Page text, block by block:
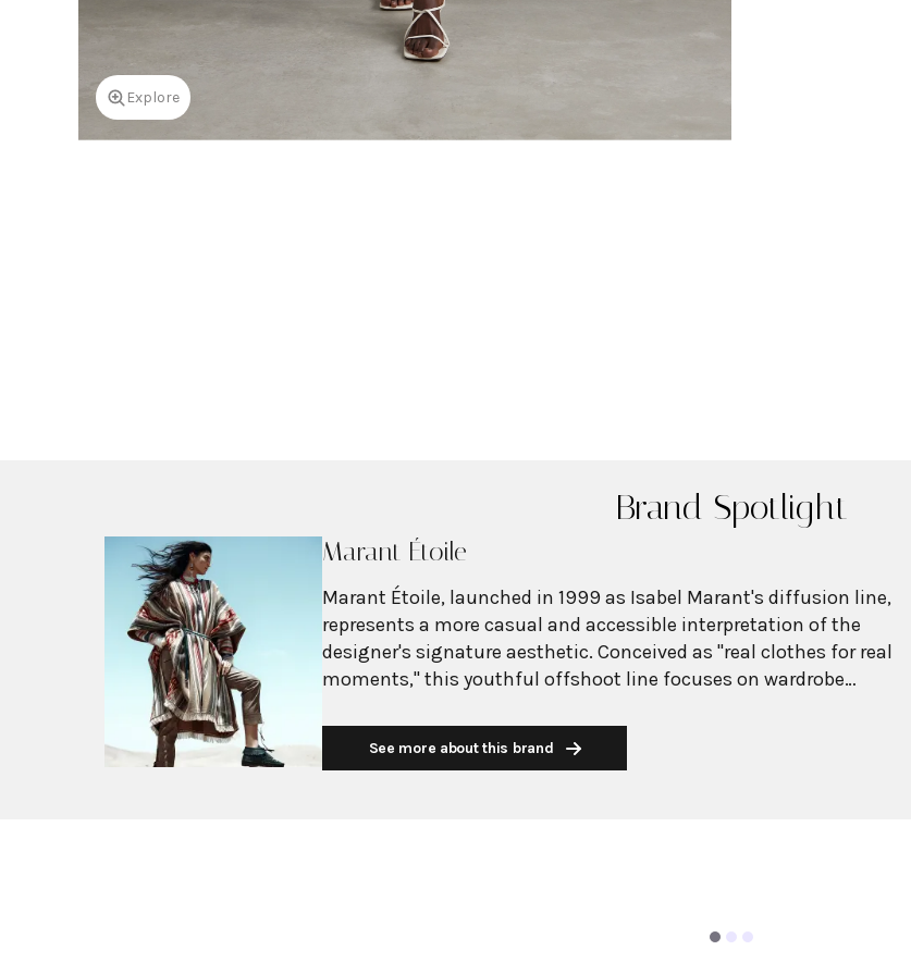
Explore
Brand Spotlight
Marant Étoile
Marant Étoile, launched in 1999 as Isabel Marant's diffusion line,
represents a more casual and accessible interpretation of the
designer's signature aesthetic. Conceived as "real clothes for real
moments," this youthful offshoot line focuses on wardrobe
embody effortless Parisian cool. The collection maintains Marant's
distinctive bohemian sensibility while offering a more approachable
See more about this brand